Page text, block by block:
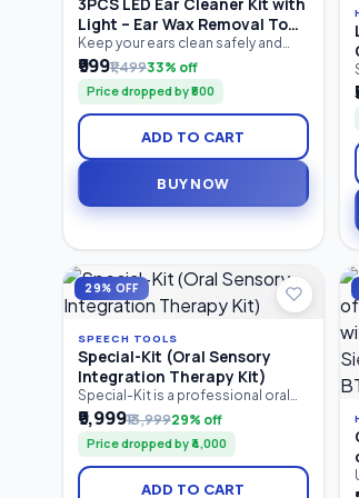
3PCS LED Ear Cleaner Kit with
Light – Ear Wax Removal Tool
Set for Baby & Adults | Ear
Pick, Tweezers & Storage Box
Keep your ears clean safely and
comfortably with the 3PCS LED Ear
Cleaner Kit. Featuring a bright LED
ear pick, precision earwax
tweezers, and nose cleaning clip,
this reusable stainless steel ear
cleaning kit provides clear visibility
for accurate earwax removal.
Suitable for babies, children.
₹999₹1,49933% off
Price dropped by ₹500
ADD TO CART
BUY NOW
29% OFF
SPEECH TOOLS
Special-Kit (Oral Sensory
Integration Therapy Kit)
Special-Kit is a professional oral
sensory integration therapy kit
designed for speech therapists,
special educators, caregivers, and
parents. It helps improve oral
motor skills, speech clarity,
₹9,999₹13,99929% off
Price dropped by ₹4,000
ADD TO CART